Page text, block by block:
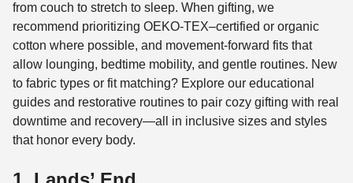
from couch to stretch to sleep. When gifting, we
recommend prioritizing OEKO-TEX–certified or organic
cotton where possible, and movement-forward fits that
allow lounging, bedtime mobility, and gentle routines. New
to fabric types or fit matching? Explore our educational
guides and restorative routines to pair cozy gifting with real
downtime and recovery—all in inclusive sizes and styles
that honor every body.